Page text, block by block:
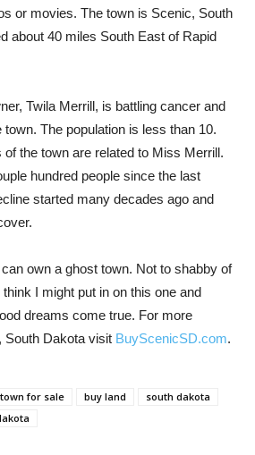
or movies. The town is Scenic, South
about 40 miles South East of Rapid
Twila Merrill, is battling cancer and
The population is less than 10.
the town are related to Miss Merrill.
hundred people since the last
started many decades ago and
own a ghost town. Not to shabby of
I might put in on this one and
dreams come true. For more
South Dakota visit BuyScenicSD.com.
town for sale buy land
south dakota